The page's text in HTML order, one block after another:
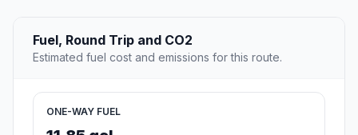
Fuel, Round Trip and CO2
Estimated fuel cost and emissions for this route.
ONE-WAY FUEL